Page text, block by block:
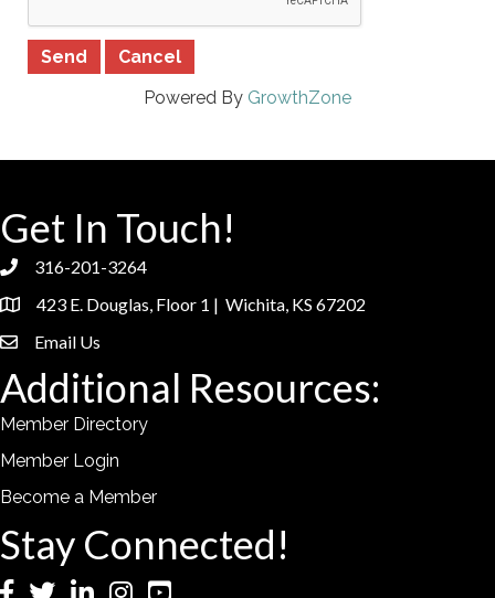
Powered By GrowthZone
Get In Touch!
phone316-201-3264
location423 E. Douglas, Floor 1 | Wichita, KS 67202
emailEmail Us
Additional Resources:
Member Directory
Member Login
Become a Member
Stay Connected!
Facebook
TwitterLinkedInInstagramYouTube